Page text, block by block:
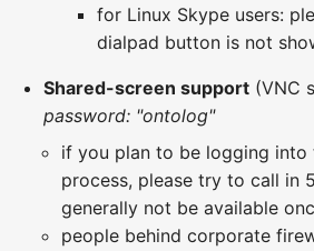
for Linux Skype users:
dialpad button is not
Shared-screen support (VNC
password: "ontolog"
if you plan to be logging into
process, please try to call in
generally not be available
people behind corporate